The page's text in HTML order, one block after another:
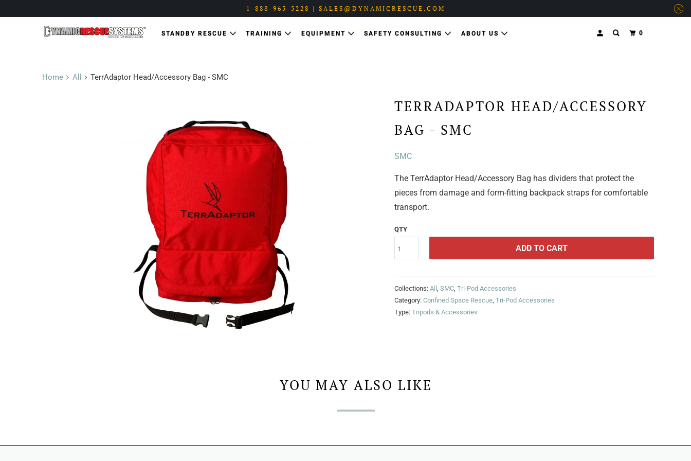
1-888-965-5228 | SALES@DYNAMICRESCUE.COM
STANDBY RESCUE TRAINING EQUIPMENT SAFETY CONSULTING ABOUT US 0
Home All TerrAdaptor Head/Accessory Bag - SMC
TERRADAPTOR HEAD/ACCESSORY
BAG - SMC
SMC
The TerrAdaptor Head/Accessory Bag has dividers that protect the
pieces from damage and form-fitting backpack straps for comfortable
transport.
QTY
ADD TO CART
Collections: All , SMC, Tri-Pod Accessories
Category: Confined Space Rescue, Tri-Pod Accessories
Type: Tripods & Accessories
YOU MAY ALSO LIKE